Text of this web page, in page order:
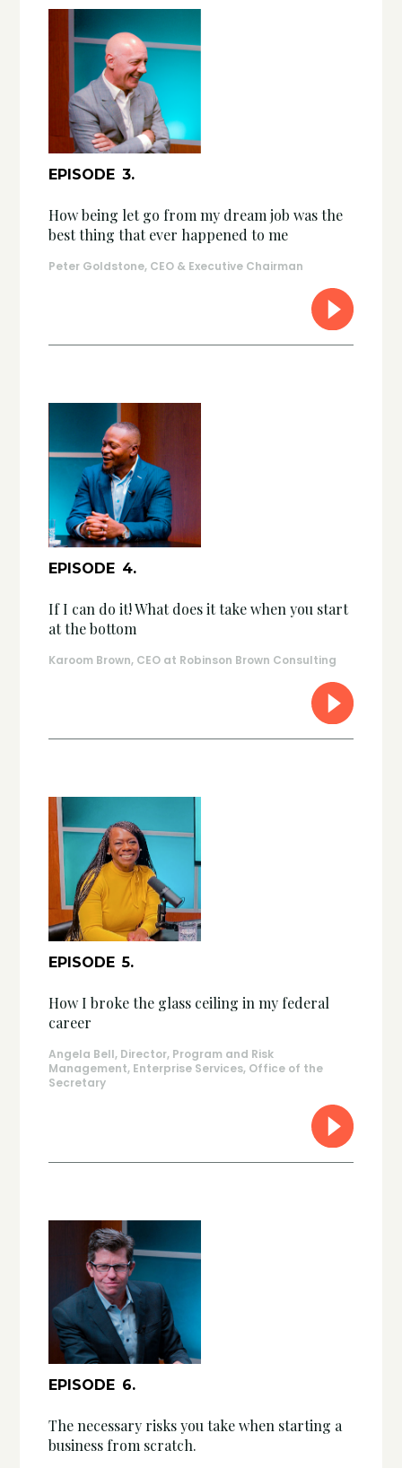
EPISODE 3.
How being let go from my dream job was the
best thing that ever happened to me
Peter Goldstone, CEO & Executive Chairman
EPISODE 4.
If I can do it! What does it take when you start
at the bottom
Karoom Brown, CEO at Robinson Brown Consulting
EPISODE 5.
How I broke the glass ceiling in my federal
career
Angela Bell, Director, Program and Risk
Management, Enterprise Services, Office of the
Secretary
EPISODE 6.
The necessary risks you take when starting a
business from scratch.